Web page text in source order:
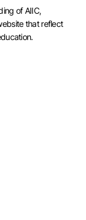
of AIIC,
that reflect